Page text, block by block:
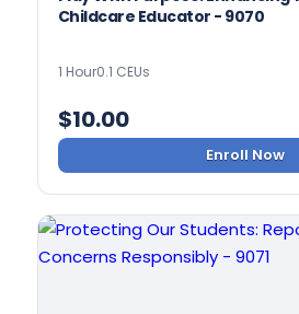
Childcare Educator - 9070
1 Hour0.1 CEUs
$10.00
Enroll Now